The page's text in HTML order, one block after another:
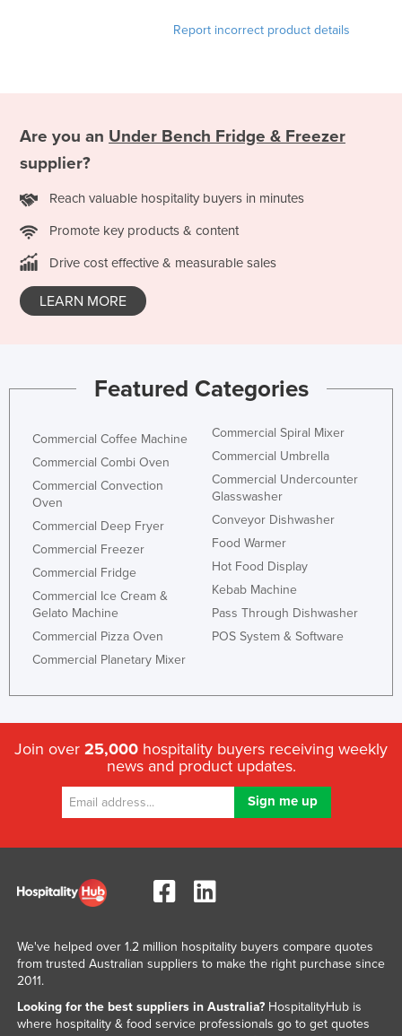
Report incorrect product details
Are you an Under Bench Fridge & Freezer
supplier?
Reach valuable hospitality buyers in minutes
Promote key products & content
Drive cost effective & measurable sales
LEARN MORE
Featured Categories
Commercial Coffee Machine
Commercial Combi Oven
Commercial Convection
Oven
Commercial Deep Fryer
Commercial Freezer
Commercial Fridge
Commercial Ice Cream &
Gelato Machine
Commercial Pizza Oven
Commercial Planetary Mixer
Commercial Spiral Mixer
Commercial Umbrella
Commercial Undercounter
Glasswasher
Conveyor Dishwasher
Food Warmer
Hot Food Display
Kebab Machine
Pass Through Dishwasher
POS System & Software
Join over 25,000 hospitality buyers receiving weekly
news and product updates.
We've helped over 1.2 million hospitality buyers compare quotes
from trusted Australian suppliers to make the right purchase since
2011.
Looking for the best suppliers in Australia?HospitalityHub is
where hospitality & food service professionals go to get quotes